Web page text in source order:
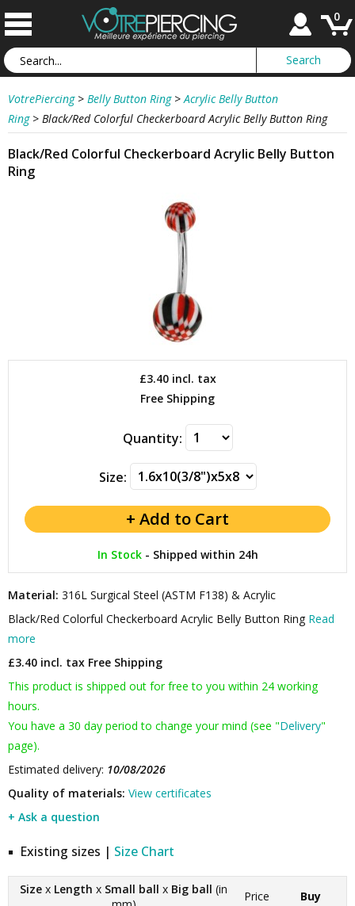
0
VotrePiercing > Belly Button Ring > Acrylic Belly Button
Ring > Black/Red Colorful Checkerboard Acrylic Belly Button Ring
Black/Red Colorful Checkerboard Acrylic Belly Button
Ring
£3.40incl. tax
Free Shipping
Quantity:
Size:
In Stock- Shipped within 24h
Material: 316L Surgical Steel (ASTM F138) & Acrylic
Black/Red Colorful Checkerboard Acrylic Belly Button Ring Read
more
£3.40 incl. tax Free Shipping
This product is shipped out for free to you within 24 working
hours.
You have a 30 day period to change your mind (see "Delivery"
page).
Estimated delivery: 10/08/2026
Quality of materials: View certificates
+ Ask a question
Existing sizes | Size Chart
Size x Length x Small ball x Big ball (in
Price Buy